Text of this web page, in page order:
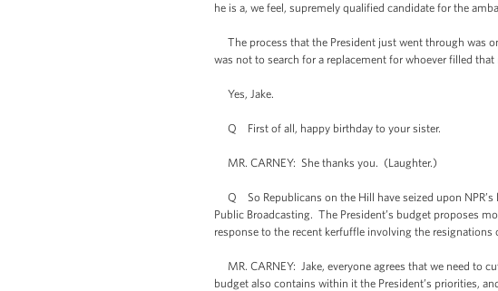
he is a, we feel, supremely qualified candidate for the
The process that the President just went through was
was not to search for a replacement for whoever filled
Yes, Jake.
Q First of all, happy birthday to your sister.
MR. CARNEY: She thanks you. (Laughter.)
Q So Republicans on the Hill have seized upon
Public Broadcasting. The President’s budget proposes
response to the recent kerfuffle involving the resignations
MR. CARNEY: Jake, everyone agrees that we need to
budget also contains within it the President’s priorities,